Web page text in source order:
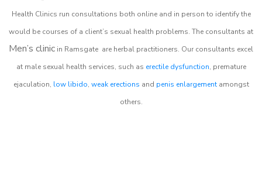
Health Clinics run consultations both online and in person to identify the
would be courses of a client’s sexual health problems. The consultants at
Men’s clinic in Ramsgate are herbal practitioners. Our consultants excel
at male sexual health services, such as erectile dysfunction, premature
ejaculation, low libido, weak erections and penis enlargementamongst
others.